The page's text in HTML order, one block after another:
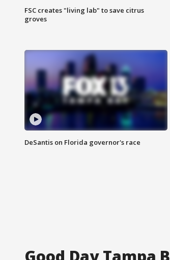
FSC creates "living lab" to save citrus
groves
DeSantis on Florida governor's race